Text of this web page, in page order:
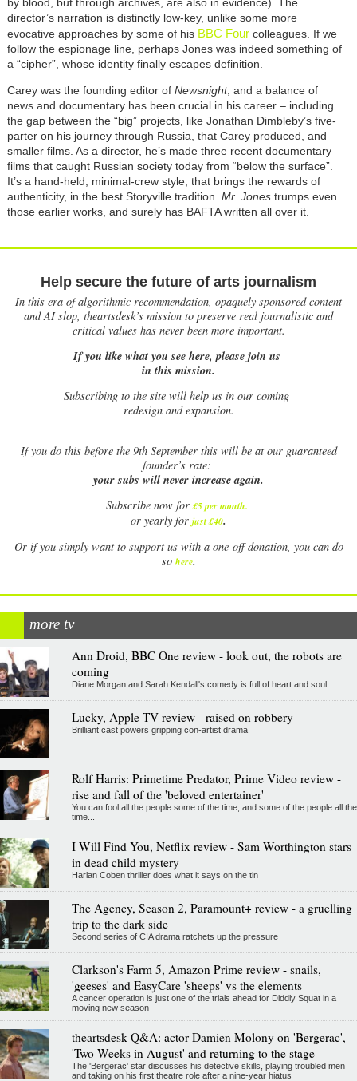
director’s narration is distinctly low-key, unlike some more
evocative approaches by some of his BBC Fourcolleagues. If we
follow the espionage line, perhaps Jones was indeed something of
a “cipher”, whose identity finally escapes definition.
Carey was the founding editor of Newsnight, and a balance of
news and documentary has been crucial in his career – including
the gap between the “big” projects, like Jonathan Dimbleby’s five-
parter on his journey through Russia, that Carey produced, and
smaller films. As a director, he’s made three recent documentary
films that caught Russian society today from “below the surface”.
It’s a hand-held, minimal-crew style, that brings the rewards of
authenticity, in the best Storyville tradition. Mr. Jonestrumps even
those earlier works, and surely has BAFTA written all over it.
Help secure the future of arts journalism
In this era of algorithmic recommendation, opaquely sponsored content
and AI slop, theartsdesk’s mission to preserve real journalistic and
critical values has never been more important.
If you like what you see here, please join us
in this mission.
Subscribing to the site will help us in our coming
redesign and expansion.
Ifyou do this before the 9th September this will be at our guaranteed
founder’s rate:
your subs will never increase again.
Subscribe now for £5 per month.
or yearly for just £40.
Or if you simply want to support us with a one-off donation, you can do
so here.
more tv
Ann Droid, BBC One review - look out, the robots are
coming
Diane Morgan and Sarah Kendall's comedy is full of heart and soul
Lucky, Apple TV review - raised on robbery
Brilliant cast powers gripping con-artist drama
Rolf Harris: Primetime Predator, Prime Video review -
rise and fall of the 'beloved entertainer'
You can fool all the people some of the time, and some of the people all the
time...
I Will Find You, Netflix review - Sam Worthington stars
in dead child mystery
Harlan Coben thriller does what it says on the tin
The Agency, Season 2, Paramount+ review - a gruelling
trip to the dark side
Second series of CIA drama ratchets up the pressure
Clarkson's Farm 5, Amazon Prime review - snails,
'geeses' and EasyCare 'sheeps' vs the elements
A cancer operation is just one of the trials ahead for Diddly Squat in a
moving new season
theartsdesk Q&A: actor Damien Molony on 'Bergerac',
'Two Weeks in August' and returning to the stage
The 'Bergerac' star discusses his detective skills, playing troubled men
and taking on his first theatre role after a nine-year hiatus